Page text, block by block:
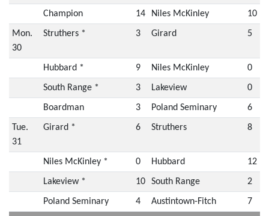
Champion 14 Niles McKinley 10
Mon.
30
Struthers * 3 Girard 5
Hubbard * 9 Niles McKinley 0
South Range * 3 Lakeview 0
Boardman 3 Poland Seminary 6
Tue.
31
Girard * 6 Struthers 8
Niles McKinley * 0 Hubbard 12
Lakeview * 10 South Range 2
Poland Seminary 4 Austintown-Fitch 7